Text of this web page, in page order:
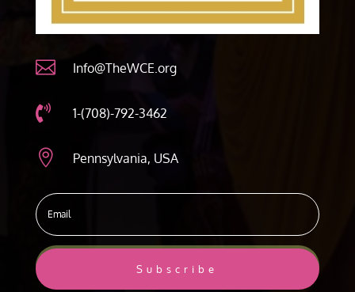
 Info@TheWCE.org
 1-(708)-792-3462
 Pennsylvania, USA
Subscribe